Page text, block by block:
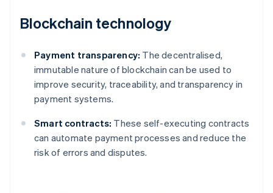
Blockchain technology
Payment transparency: The decentralised,
immutable nature of blockchain can be used to
improve security, traceability, and transparency in
payment systems.
Smart contracts: These self-executing contracts
can automate payment processes and reduce the
risk of errors and disputes.